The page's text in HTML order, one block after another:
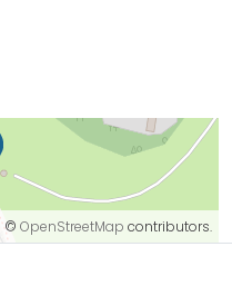
© OpenStreetMap contributors.